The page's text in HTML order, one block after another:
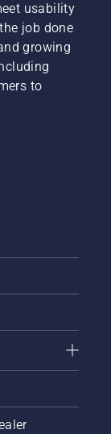
usability
job done
growing
to